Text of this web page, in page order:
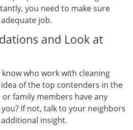
you need to make sure
job.
and Look at
who work with cleaning
of the top contenders in the
family members have any
If not, talk to your neighbors
insight.